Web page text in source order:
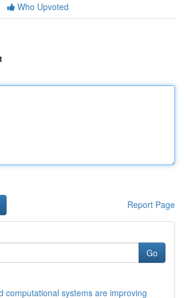
Who Upvoted
Report Page
Go
computational systems are improving